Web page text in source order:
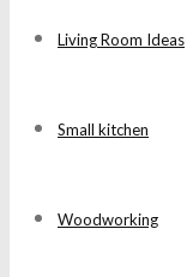
Living Room Ideas
Small kitchen
Woodworking